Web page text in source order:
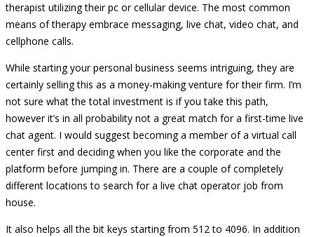
therapist utilizing their pc or cellular device. The most common
means of therapy embrace messaging, live chat, video chat, and
cellphone calls.
While starting your personal business seems intriguing, they are
certainly selling this as a money-making venture for their firm. I’m
not sure what the total investment is if you take this path,
however it’s in all probability not a great match for a first-time live
chat agent. I would suggest becoming a member of a virtual call
center first and deciding when you like the corporate and the
platform before jumping in. There are a couple of completely
different locations to search for a live chat operator job from
house.
It also helps all the bit keys starting from 512 to 4096. In addition